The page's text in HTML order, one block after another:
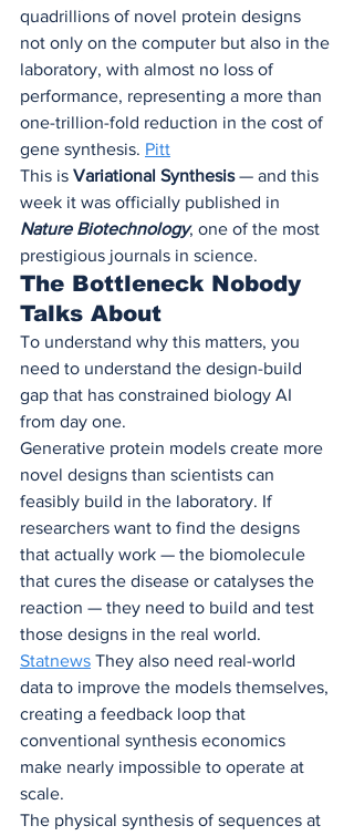
quadrillions of novel protein designs
not only on the computer but also in the
laboratory, with almost no loss of
performance, representing a more than
one-trillion-fold reduction in the cost of
gene synthesis. Pitt
This is Variational Synthesis — and this
week it was officially published in
Nature Biotechnology, one of the most
prestigious journals in science.
The Bottleneck Nobody
Talks About
To understand why this matters, you
need to understand the design-build
gap that has constrained biology AI
from day one.
Generative protein models create more
novel designs than scientists can
feasibly build in the laboratory. If
researchers want to find the designs
that actually work — the biomolecule
that cures the disease or catalyses the
reaction — they need to build and test
those designs in the real world.
Statnews They also need real-world
data to improve the models themselves,
creating a feedback loop that
conventional synthesis economics
make nearly impossible to operate at
scale.
The physical synthesis of sequences at